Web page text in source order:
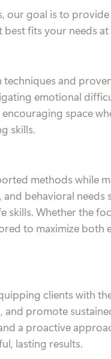
our goal is to
fits your needs at
and
emotional
space
skills.
methods while
behavioral needs
Whether the
to maximize both
clients with
promote
a proactive
lasting results.